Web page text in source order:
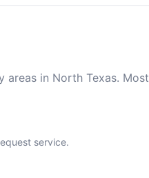
areas in North Texas.
service.